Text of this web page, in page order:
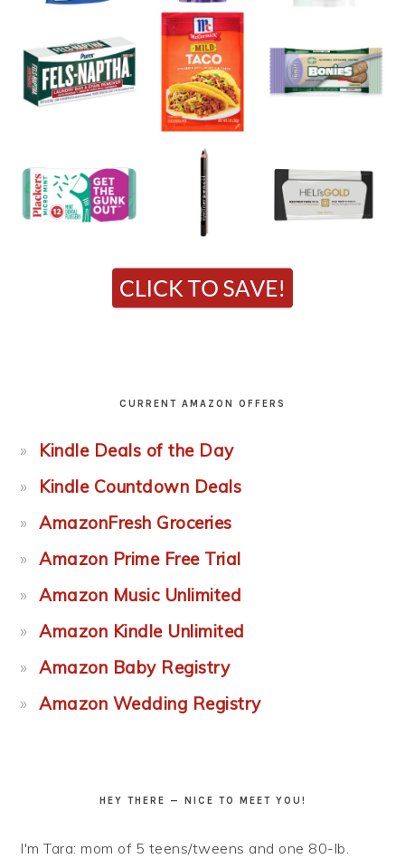
CURRENT AMAZON OFFERS
Kindle Deals of the Day
Kindle Countdown Deals
AmazonFresh Groceries
Amazon Prime Free Trial
Amazon Music Unlimited
Amazon Kindle Unlimited
Amazon Baby Registry
Amazon Wedding Registry
HEY THERE — NICE TO MEET YOU!
I'm Tara: mom of 5 teens/tweens and one 80-lb.